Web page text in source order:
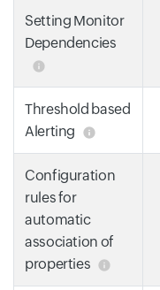
Setting Monitor
Dependencies
Threshold based
Alerting
Configuration
rules for
automatic
association of
properties